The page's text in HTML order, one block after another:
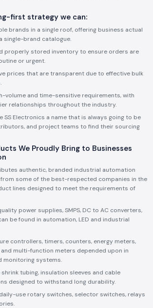
first strategy we can:
brands in a single roof, offering business actual
single-brand catalogue.
properly stored inventory to ensure orders are
or urgent.
prices that are transparent due to effective bulk
volume and time-sensitive requirements, with
relationships throughout the industry.
SS Electronics a name that is always going to be
and project teams to find their sourcing
We Proudly Bring to Businesses
authentic, branded industrial automation
some of the best-respected companies in the
lines designed to meet the requirements of
power supplies, SMPS, DC to AC converters,
be found in automation, LED and industrial
controllers, timers, counters, energy meters,
multi-function meters depended upon in
monitoring systems.
tubing, insulation sleeves and cable
designed to withstand long durability.
use rotary switches, selector switches, relays